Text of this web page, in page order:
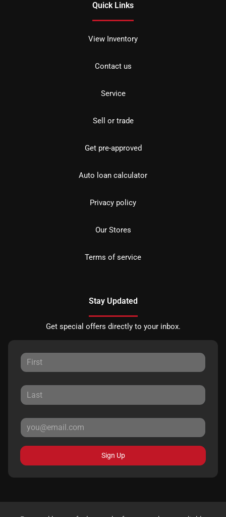
Quick Links
View Inventory
Contact us
Service
Sell or trade
Get pre-approved
Auto loan calculator
Privacy policy
Our Stores
Terms of service
Stay Updated
Get special offers directly to your inbox.
Sign Up